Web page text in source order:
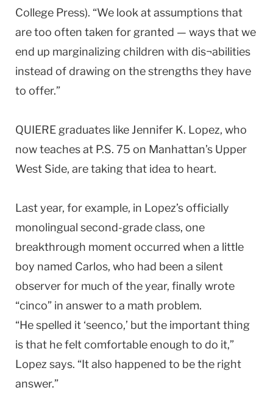
College Press). “We look at assumptions that
are too often taken for granted — ways that we
end up marginalizing children with dis¬abilities
instead of drawing on the strengths they have
to offer.”
QUIERE graduates like Jennifer K. Lopez, who
now teaches at P.S. 75 on Manhattan’s Upper
West Side, are taking that idea to heart.
Last year, for example, in Lopez’s officially
monolingual second-grade class, one
breakthrough moment occurred when a little
boy named Carlos, who had been a silent
observer for much of the year, finally wrote
“cinco” in answer to a math problem.
“He spelled it ‘seenco,’ but the important thing
is that he felt comfortable enough to do it,”
Lopez says. “It also happened to be the right
answer.”